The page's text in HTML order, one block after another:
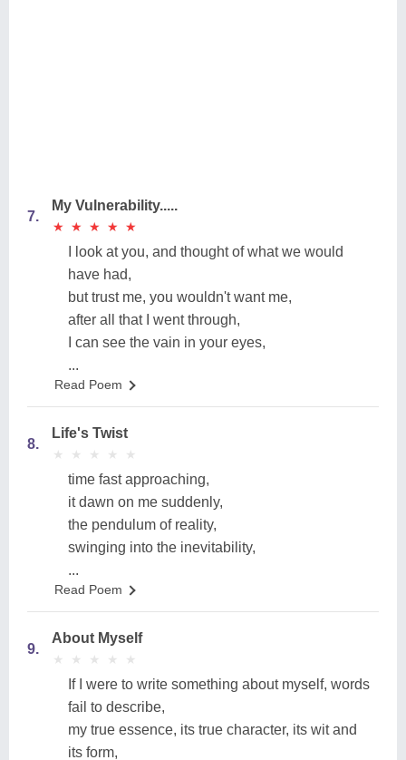
7.
My Vulnerability.....
★
★ ★
★ ★
★ ★
★ ★
★
I look at you, and thought of what we would
have had,
but trust me, you wouldn't want me,
after all that I went through,
I can see the vain in your eyes,
...
Read Poem
8.
Life's Twist
★
★ ★
★ ★
★ ★
★ ★
★
time fast approaching,
it dawn on me suddenly,
the pendulum of reality,
swinging into the inevitability,
...
Read Poem
9.
About Myself
★
★ ★
★ ★
★ ★
★ ★
★
If I were to write something about myself, words
fail to describe,
my true essence, its true character, its wit and
its form,